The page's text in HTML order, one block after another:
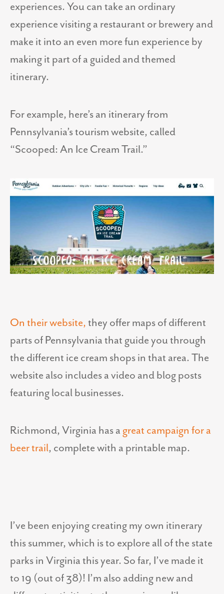
experiences. You can take an ordinary
experience visiting a restaurant or brewery and
make it into an even more fun experience by
making it part of a guided and themed
itinerary.
For example, here’s an itinerary from
Pennsylvania’s tourism website, called
“Scooped: An Ice Cream Trail.”
On their website, they offer maps of different
parts of Pennsylvania that guide you through
the different ice cream shops in that area. The
website also includes a video and blog posts
featuring local businesses.
Richmond, Virginia has a great campaign for a
beer trail, complete with a printable map.
I’ve been enjoying creating my own itinerary
this summer, which is to explore all of the state
parks in Virginia this year. So far, I’ve made it
to 19 (out of 38)! I’m also adding new and